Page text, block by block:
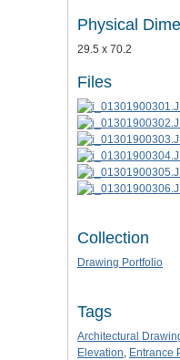
Physical
29.5 x 70.2
Files
Collection
Drawing Portfolio
Tags
Architectural
Elevation, Entrance